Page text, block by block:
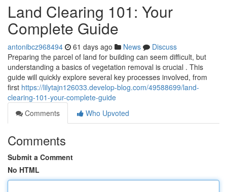
Land Clearing 101: Your
Complete Guide
antonibcz968494 61 days ago News
Discuss
Preparing the parcel of land for building can seem difficult, but
understanding a basics of vegetation removal is crucial . This
guide will quickly explore several key processes involved, from
first https://lilytajn126033.develop-blog.com/49588699/land-
clearing-101-your-complete-guide
Comments
Who Upvoted
Comments
Submit a Comment
No HTML